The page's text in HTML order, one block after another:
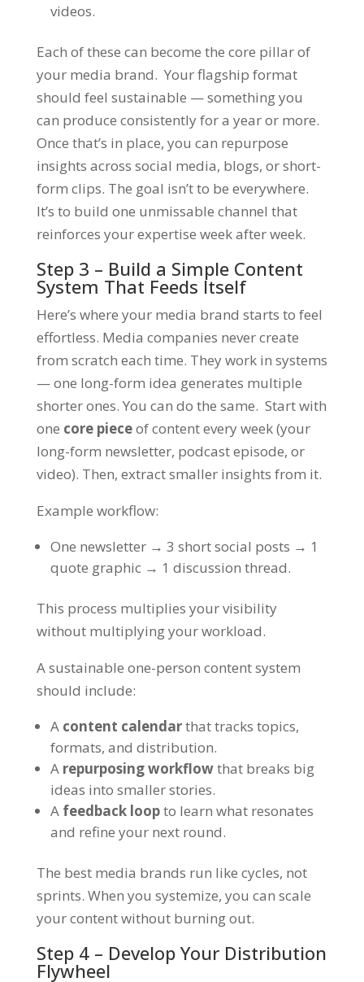
videos.
Each of these can become the core pillar of
your media brand. Your flagship format
should feel sustainable — something you
can produce consistently for a year or more.
Once that’s in place, you can repurpose
insights across social media, blogs, or short-
form clips. The goal isn’t to be everywhere.
It’s to build one unmissable channel that
reinforces your expertise week after week.
Step 3 – Build a Simple Content
System That Feeds Itself
Here’s where your media brand starts to feel
effortless. Media companies never create
from scratch each time. They work in systems
— one long-form idea generates multiple
shorter ones. You can do the same. Start with
one core pieceof content every week (your
long-form newsletter, podcast episode, or
video). Then, extract smaller insights from it.
Example workflow:
One newsletter → 3 short social posts → 1
quote graphic → 1 discussion thread.
This process multiplies your visibility
without multiplying your workload.
A sustainable one-person content system
should include:
A content calendarthat tracks topics,
formats, and distribution.
A repurposing workflowthat breaks big
ideas into smaller stories.
A feedback loopto learn what resonates
and refine your next round.
The best media brands run like cycles, not
sprints. When you systemize, you can scale
your content without burning out.
Step 4 – Develop Your Distribution
Flywheel